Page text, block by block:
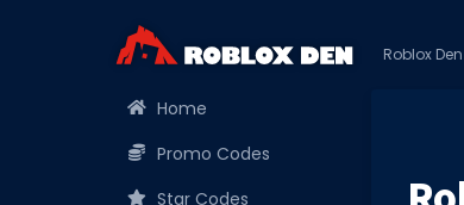
Home
Promo Codes
Star Codes
Roblox Den